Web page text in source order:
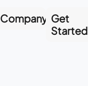
Company Get
Started